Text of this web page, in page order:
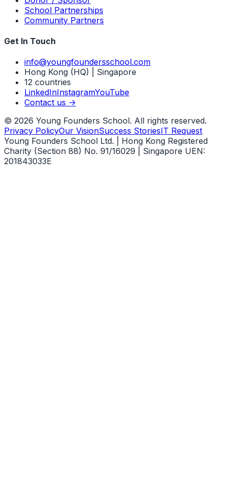
School Partnerships
Community Partners
Get In Touch
info@youngfoundersschool.com
Hong Kong (HQ) | Singapore
12 countries
LinkedInInstagramYouTube
Contact us ->
© 2026 Young Founders School. All rights reserved.
Privacy PolicyOur VisionSuccess StoriesIT Request
Young Founders School Ltd. | Hong Kong Registered
Charity (Section 88) No. 91/16029 | Singapore UEN:
201843033E